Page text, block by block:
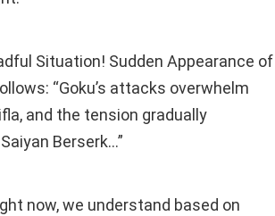
Situation! Sudden Appearance of
“Goku’s attacks overwhelm
and the tension gradually
Berserk…”
now, we understand based on